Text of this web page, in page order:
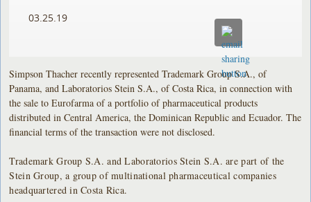
03.25.19
Simpson Thacher recently represented Trademark Group S.A., of
Panama, and Laboratorios Stein S.A., of Costa Rica, in connection with
the sale to Eurofarma of a portfolio of pharmaceutical products
distributed in Central America, the Dominican Republic and Ecuador. The
financial terms of the transaction were not disclosed.
Trademark Group S.A. and Laboratorios Stein S.A. are part of the
Stein Group, a group of multinational pharmaceutical companies
headquartered in Costa Rica.